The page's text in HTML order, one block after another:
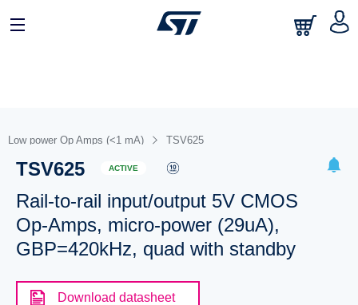
Low power Op Amps (<1 mA) TSV625
TSV625 ACTIVE
Rail-to-rail input/output 5V CMOS
Op-Amps, micro-power (29uA),
GBP=420kHz, quad with standby
Download datasheet